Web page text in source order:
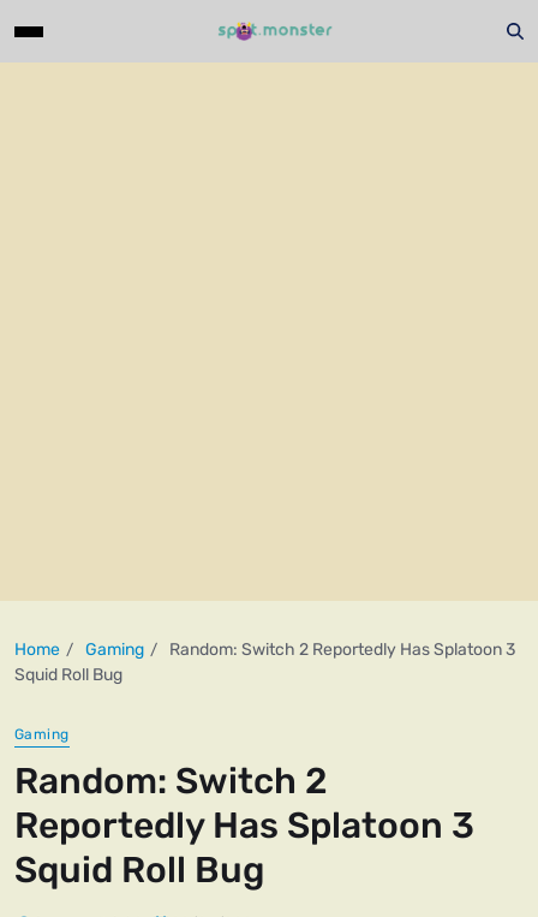
Home Gaming
Random: Switch 2 Reportedly Has Splatoon 3
Squid Roll Bug
Gaming
Random: Switch 2
Reportedly Has Splatoon 3
Squid Roll Bug